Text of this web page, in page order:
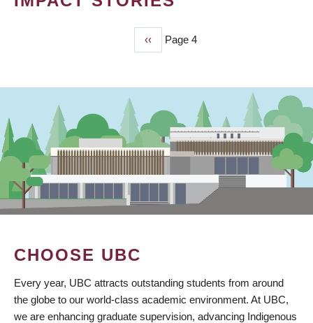
Previous
page
‹‹ Page 4
CHOOSE UBC
Every year, UBC attracts outstanding students from around
the globe to our world-class academic environment. At UBC,
we are enhancing graduate supervision, advancing Indigenous